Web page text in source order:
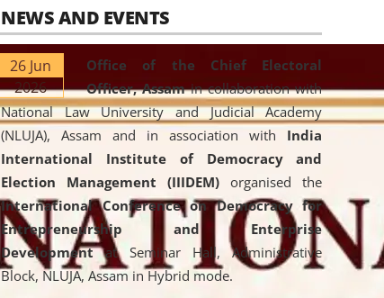
NEWS AND EVENTS
26 Jun
2026
Office of the Chief Electoral
Officer, Assamin collaboration with
National Law University and Judicial Academy
(NLUJA), Assam and in association with India
International Institute of Democracy and
Election Management (IIIDEM) organised the
International Conference on Democracy for
Entrepreneurship and Enterprise
Developmentat Seminar Hall, Administrative
Block, NLUJA, Assam in Hybrid mode.